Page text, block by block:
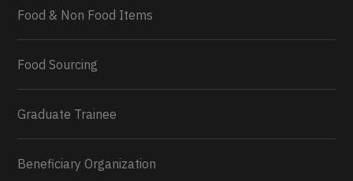
0 2 Twitter
Food & Non Food Items
Food Sourcing
Graduate Trainee
Beneficiary Organization